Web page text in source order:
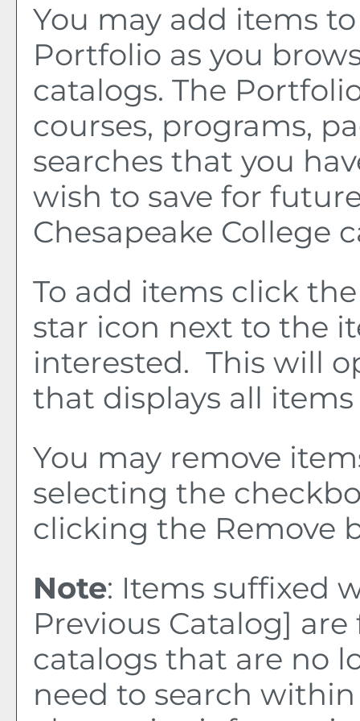
You may add items
Portfolio as you
catalogs. The
courses, programs,
searches that you
wish to save for
Chesapeake College
To add items click
star icon next to the
interested. This will
that displays all
You may remove
selecting the
clicking the Remove
Note: Items suffixed
Previous Catalog] are
catalogs that are no
need to search